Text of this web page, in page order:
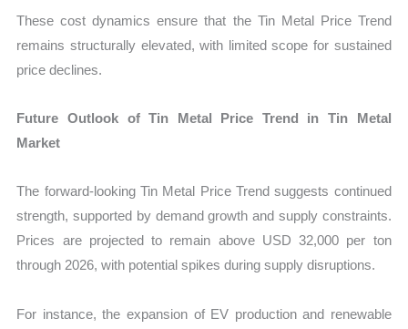
These cost dynamics ensure that the Tin Metal Price Trend
remains structurally elevated, with limited scope for sustained
price declines.
Future Outlook of Tin Metal Price Trend in Tin Metal
Market
The forward-looking Tin Metal Price Trend suggests continued
strength, supported by demand growth and supply constraints.
Prices are projected to remain above USD 32,000 per ton
through 2026, with potential spikes during supply disruptions.
For instance, the expansion of EV production and renewable